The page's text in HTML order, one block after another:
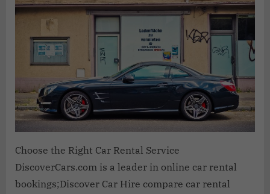
Choose the Right Car Rental Service
DiscoverCars.com is a leader in online car rental
bookings;Discover Car Hire compare car rental